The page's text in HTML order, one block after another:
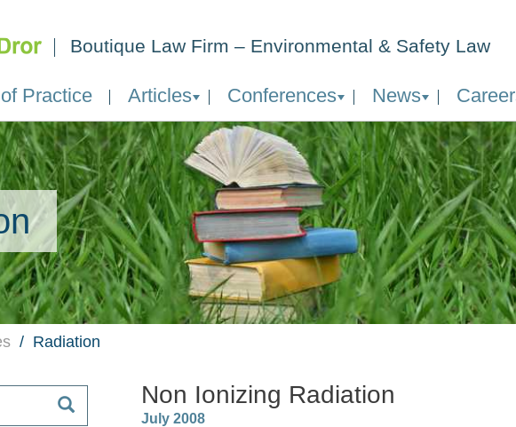
Boutique Law Firm – Environmental & Safety Law
Practice Articles Conferences News
Radiation
Non Ionizing Radiation
July 2008